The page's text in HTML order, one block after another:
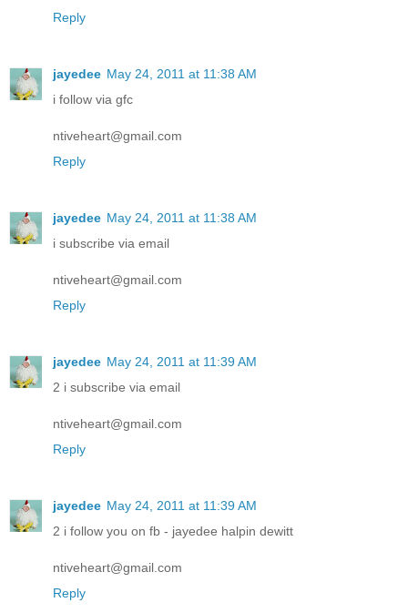
Reply
jayedee May 24, 2011 at 11:38 AM
i follow via gfc
ntiveheart@gmail.com
Reply
jayedee May 24, 2011 at 11:38 AM
i subscribe via email
ntiveheart@gmail.com
Reply
jayedee May 24, 2011 at 11:39 AM
2 i subscribe via email
ntiveheart@gmail.com
Reply
jayedee May 24, 2011 at 11:39 AM
2 i follow you on fb - jayedee halpin dewitt
ntiveheart@gmail.com
Reply